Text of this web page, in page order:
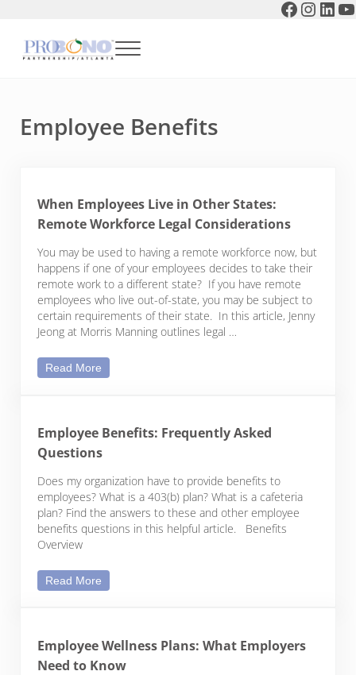
Menu
Employee Benefits
When Employees Live in Other States:
Remote Workforce Legal Considerations
You may be used to having a remote workforce now, but
happens if one of your employees decides to take their
remote work to a different state? If you have remote
employees who live out-of-state, you may be subject to
certain requirements of their state. In this article, Jenny
Jeong at Morris Manning outlines legal …
Read More
Employee Benefits: Frequently Asked
Questions
Does my organization have to provide benefits to
employees? What is a 403(b) plan? What is a cafeteria
plan? Find the answers to these and other employee
benefits questions in this helpful article. Benefits
Overview
Read More
Employee Wellness Plans: What Employers
Need to Know